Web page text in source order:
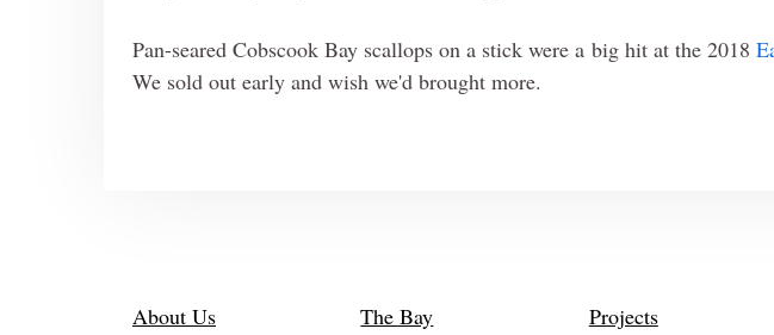
Pan-seared Cobscook Bay scallops on a stick were a big hit at the 2018
We sold out early and wish we'd brought more.
About Us The Bay Projects